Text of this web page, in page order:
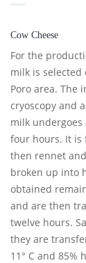
Cow Cheese
For the
milk is
Poro area. The
cryoscopy and
milk
four hours. It is
then rennet
broken up into
obtained
and are then
twelve hours.
they are
11° C and